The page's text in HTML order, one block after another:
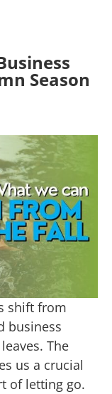
Season
shift from
business
The
us a crucial
of letting go.